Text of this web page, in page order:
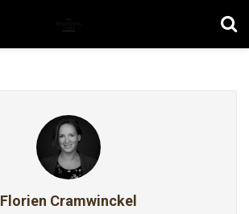
Florien Cramwinckel